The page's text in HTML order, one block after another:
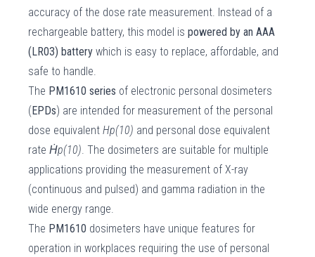
accuracy of the dose rate measurement. Instead of a
rechargeable battery, this model is powered by an AAA
(LR03) battery which is easy to replace, affordable, and
safe to handle.
The PM1610 series of electronic personal dosimeters
(EPDs) are intended for measurement of the personal
dose equivalent Hp(10) and personal dose equivalent
rate Ḣp(10) . The dosimeters are suitable for multiple
applications providing the measurement of X-ray
(continuous and pulsed) and gamma radiation in the
wide energy range.
The PM1610 dosimeters have unique features for
operation in workplaces requiring the use of personal